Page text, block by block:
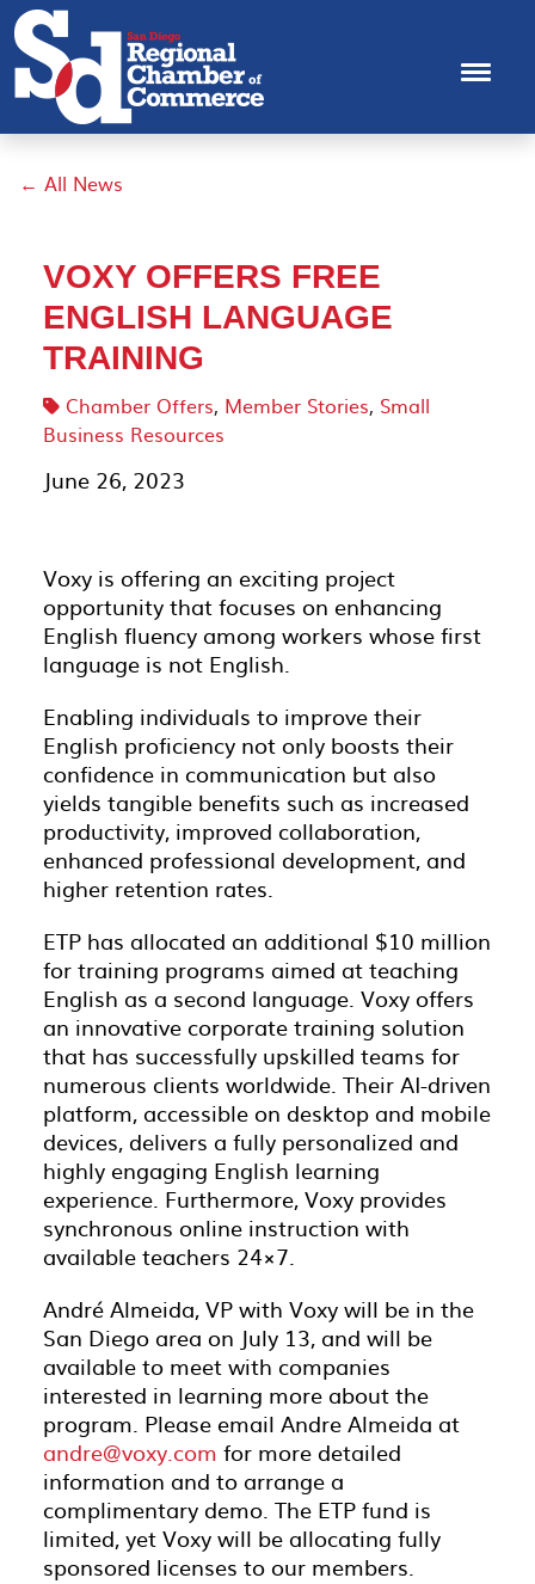
← All News
VOXY OFFERS FREE
ENGLISH LANGUAGE
TRAINING
Chamber Offers, Member Stories, Small
Business Resources
June 26, 2023
Voxy is offering an exciting project
opportunity that focuses on enhancing
English fluency among workers whose first
language is not English.
Enabling individuals to improve their
English proficiency not only boosts their
confidence in communication but also
yields tangible benefits such as increased
productivity, improved collaboration,
enhanced professional development, and
higher retention rates.
ETP has allocated an additional $10 million
for training programs aimed at teaching
English as a second language. Voxy offers
an innovative corporate training solution
that has successfully upskilled teams for
numerous clients worldwide. Their AI-driven
platform, accessible on desktop and mobile
devices, delivers a fully personalized and
highly engaging English learning
experience. Furthermore, Voxy provides
synchronous online instruction with
available teachers 24×7.
André Almeida, VP with Voxy will be in the
San Diego area on July 13, and will be
available to meet with companies
interested in learning more about the
program. Please email Andre Almeida at
andre@voxy.com for more detailed
information and to arrange a
complimentary demo. The ETP fund is
limited, yet Voxy will be allocating fully
sponsored licenses to our members.